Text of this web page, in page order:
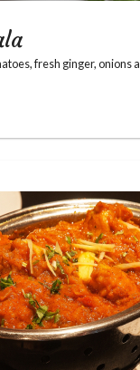
fresh ginger, onions